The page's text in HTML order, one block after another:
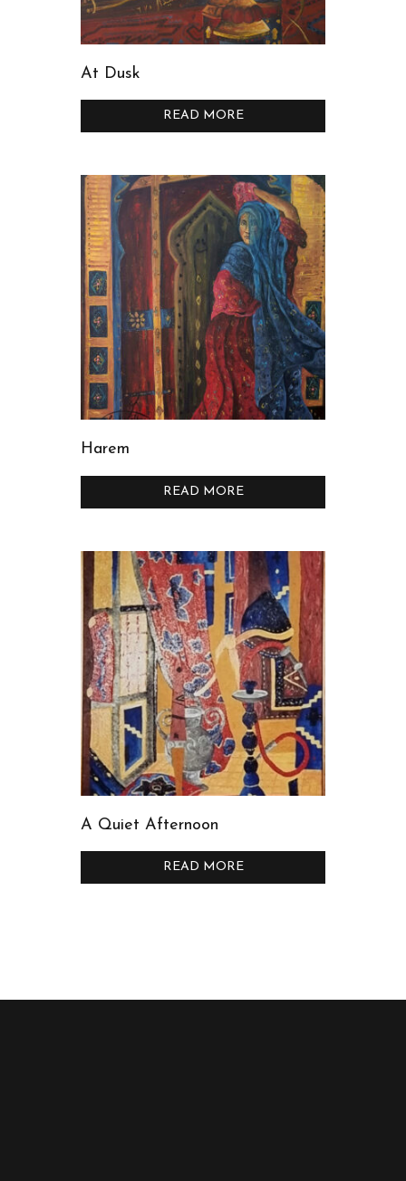
At Dusk
READ MORE
Harem
READ MORE
A Quiet Afternoon
READ MORE